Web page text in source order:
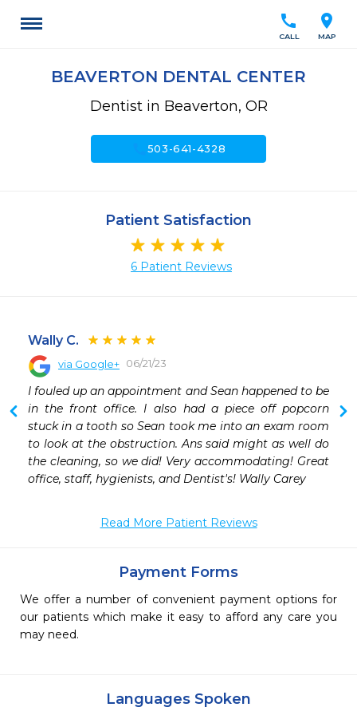
location_on
MAP
call
CALL
BEAVERTON DENTAL CENTER
Dentist in Beaverton, OR
503-641-4328
Patient Satisfaction
6 Patient Reviews
Wally C.
via Google+ 06/21/23
I fouled up an appointment and Sean happened to be
in the front office. I also had a piece off popcorn
stuck in a tooth so Sean took me into an exam room
to look at the obstruction. Ans said might as well do
the cleaning, so we did! Very accommodating! Great
office, staff, hygienists, and Dentist's! Wally Carey
Read More Patient Reviews
Payment Forms
We offer a number of convenient payment options for
our patients which make it easy to afford any care you
may need.
Languages Spoken